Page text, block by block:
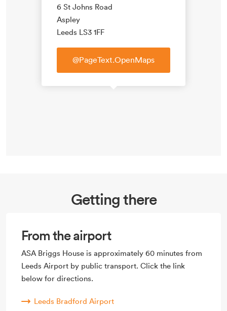
6 St Johns Road
Aspley
Leeds LS3 1FF
@PageText.OpenMaps
Getting there
From the airport
ASA Briggs House is approximately 60 minutes from
Leeds Airport by public transport. Click the link
below for directions.
Leeds Bradford Airport